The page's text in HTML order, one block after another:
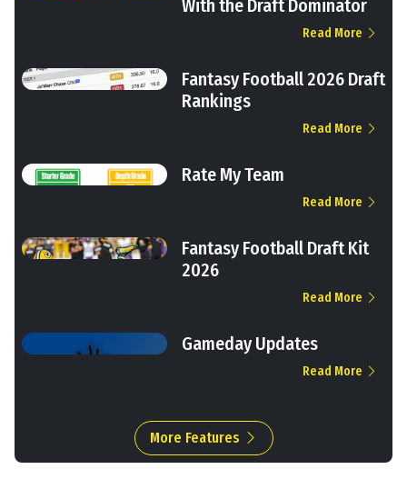
With the Draft Dominator
Read More
Fantasy Football 2026 Draft
Rankings
Read More
Rate My Team
Read More
Fantasy Football Draft Kit
2026
Read More
Gameday Updates
Read More
More Features